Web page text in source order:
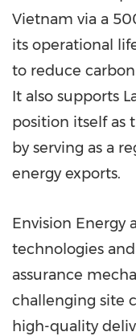
Vietnam via a
its operational
to reduce
It also supports
position itself as
by serving as a
energy exports.
Envision Energy
technologies
assurance
challenging site
high-quality